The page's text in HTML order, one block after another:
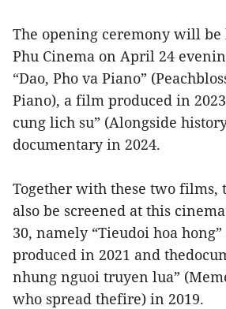
The opening ceremony will
Phu Cinema on April 24
“Dao, Pho va Piano”
Piano), a film produced in
cung lich su” (Alongside
documentary in 2024.
Together with these two
also be screened at this
30, namely “Tieudoi hoa hong”
produced in 2021 and
nhung nguoi truyen lua”
who spread thefire) in 2019.